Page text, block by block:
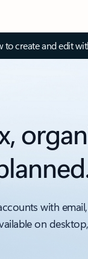
to create and edit
with
on